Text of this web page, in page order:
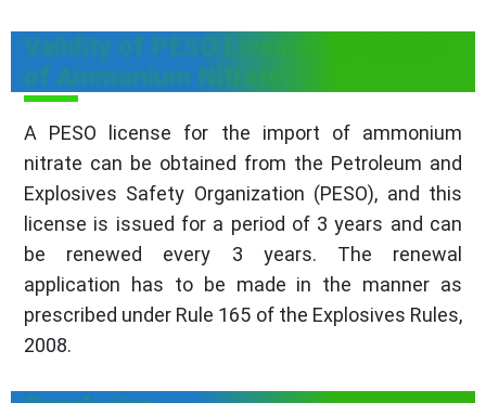
Validity of PESO License for import
of Ammonium Nitrate
A PESO license for the import of ammonium
nitrate can be obtained from the Petroleum and
Explosives Safety Organization (PESO), and this
license is issued for a period of 3 years and can
be renewed every 3 years. The renewal
application has to be made in the manner as
prescribed under Rule 165 of the Explosives Rules,
2008.